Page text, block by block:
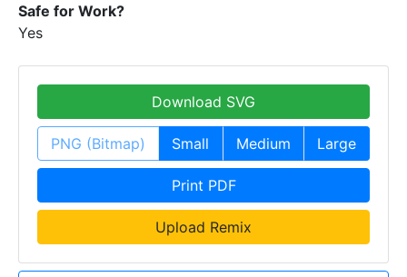
Safe for Work?
Yes
Download SVG
PNG (Bitmap) Small Medium Large
Print PDF
Upload Remix